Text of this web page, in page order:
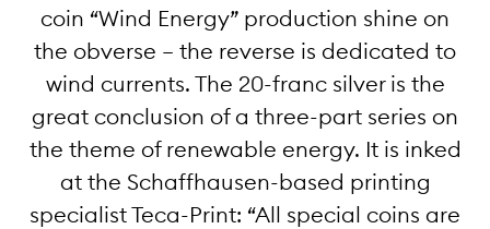
coin “Wind Energy” production shine on
the obverse – the reverse is dedicated to
wind currents. The 20-franc silver is the
great conclusion of a three-part series on
the theme of renewable energy. It is inked
at the Schaffhausen-based printing
specialist Teca-Print: “All special coins are